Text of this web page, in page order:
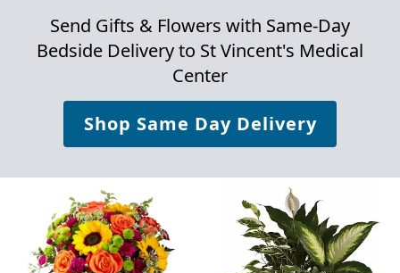
Send Gifts & Flowers with Same-Day
Bedside Delivery to St Vincent's Medical
Center
Shop Same Day Delivery